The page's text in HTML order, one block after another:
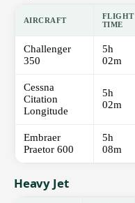
AIRCRAFT
FLIGHT
TIME
Challenger
350
5h
02m
Cessna
Citation
Longitude
5h
02m
Embraer
Praetor 600
5h
08m
Heavy Jet